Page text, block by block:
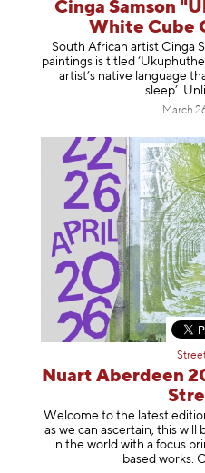
Cinga Samson
White Cube
South African artist Cinga
paintings is titled
artist’s native language
sleep’.
March
Nuart Aberdeen
Welcome to the latest
as we can ascertain, this will
in the world with a focus
based works.